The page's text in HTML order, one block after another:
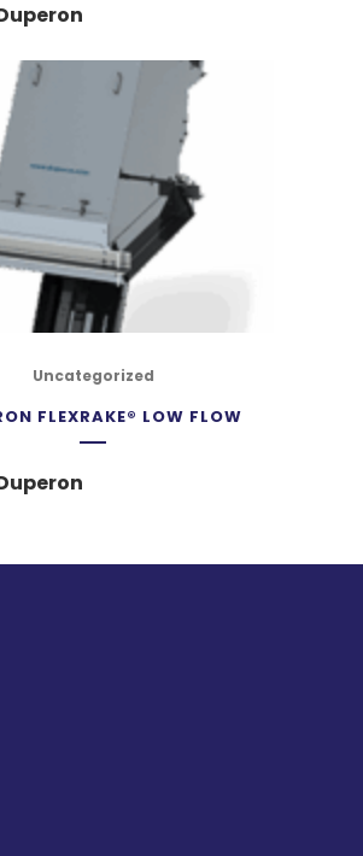
Uncategorized
FLEXRAKE® LOW FLOW